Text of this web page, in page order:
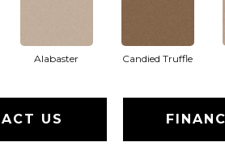
Alabaster Candied Truffle
US